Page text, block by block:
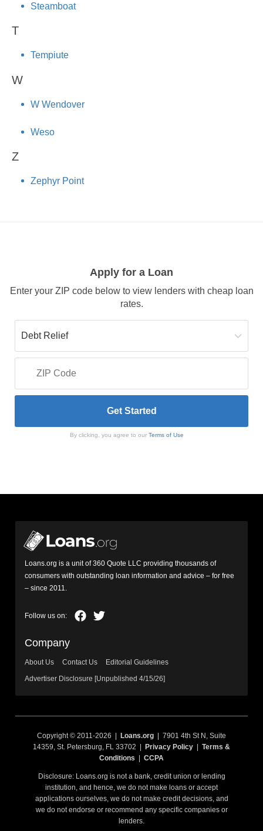
Steamboat
T
Tempiute
W
W Wendover
Weso
Z
Zephyr Point
Apply for a Loan
Enter your ZIP code below to view lenders with cheap loan
rates.
By clicking, you agree to our Terms of Use
Loans.org is a unit of 360 Quote LLC providing thousands of
consumers with outstanding loan information and advice – for free
– since 2011.
Company
About Us Contact Us
Editorial Guidelines
Advertiser Disclosure [Unpublished 4/15/26]
Copyright © 2011-2026 | Loans.org | 7901 4th St N, Suite
14359, St. Petersburg, FL 33702 |
Privacy Policy
Terms &
Conditions
CCPA
Disclosure: Loans.org is not a bank, credit union or lending
institution, and hence, we do not make loans or accept
applications ourselves, we do not make credit decisions, and
we do not endorse or recommend any specific companies or
lenders.